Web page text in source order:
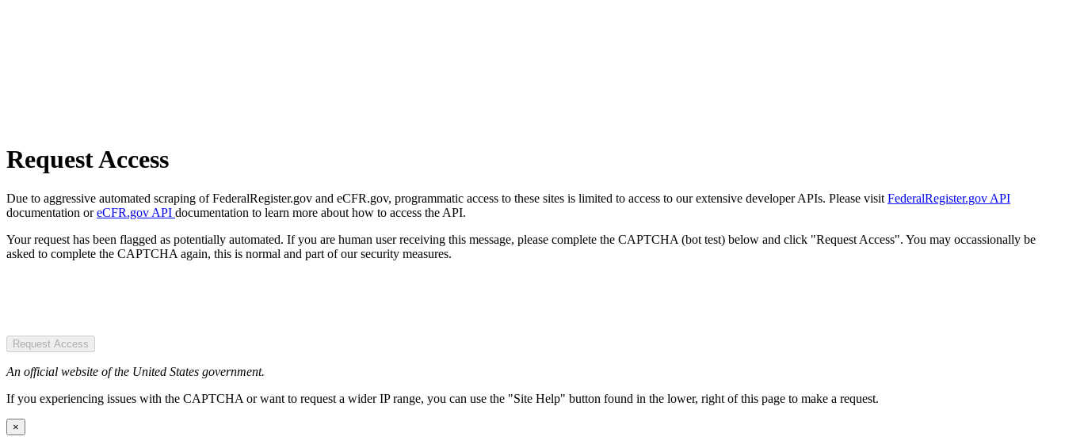
Request Access
Due to aggressive automated scraping of FederalRegister.gov and eCFR.gov, programmatic access to these sites is limited to access to our extensive developer APIs. Please visit FederalRegister.gov API
documentation oreCFR.gov API documentation to learn more about how to access the API.
Your request has been flagged as potentially automated. If you are human user receiving this message, please complete the CAPTCHA (bot test) below and click "Request Access". You may occassionally be
asked to complete the CAPTCHA again, this is normal and part of our security measures.
Request Access
An official website of the United States government.
If you experiencing issues with the CAPTCHA or want to request a wider IP range, you can use the "Site Help" button found in the lower, right of this page to make a request.
×